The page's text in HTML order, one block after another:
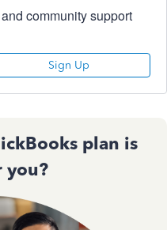
community support
Sign Up
plan is
you?